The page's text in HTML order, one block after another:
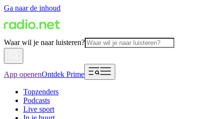
Ga naar de inhoud
Waar wil je naar luisteren?
App openenOntdek Prime
Topzenders
Podcasts
Live sport